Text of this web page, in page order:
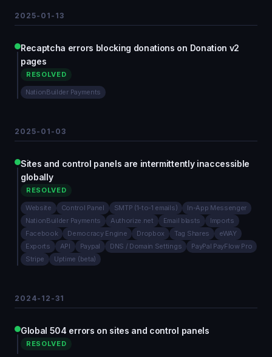
2025-01-13
Recaptcha errors blocking donations on Donation v2
pages
RESOLVED
NationBuilder Payments
2025-01-03
Sites and control panels are intermittently inaccessible
globally
RESOLVED
Website Control Panel SMTP (1-to-1 emails)
In-App Messenger
NationBuilder Payments
Authorize.net Email blasts
Imports
Facebook
Democracy Engine Dropbox Tag Shares
eWAY
Exports
API Paypal DNS / Domain Settings
PayPal PayFlow Pro
Stripe
Uptime (beta)
2024-12-31
Global 504 errors on sites and control panels
RESOLVED